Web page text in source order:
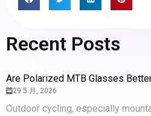
Recent Posts
Are Polarized MTB Glasses
29 5 月, 2026
Outdoor cycling, especially